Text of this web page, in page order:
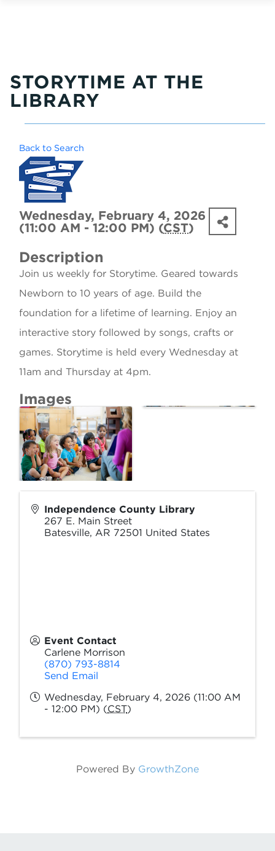
STORYTIME AT THE
LIBRARY
Back to Search
Wednesday, February 4, 2026
(11:00 AM - 12:00 PM) (CST)
Description
Join us weekly for Storytime. Geared towards
Newborn to 10 years of age. Build the
foundation for a lifetime of learning. Enjoy an
interactive story followed by songs, crafts or
games. Storytime is held every Wednesday at
11am and Thursday at 4pm.
Images
Independence County Library
267 E. Main Street
Batesville, AR 72501 United States
Event Contact
Carlene Morrison
(870) 793-8814
Send Email
Wednesday, February 4, 2026 (11:00 AM
- 12:00 PM) (CST)
Powered By GrowthZone